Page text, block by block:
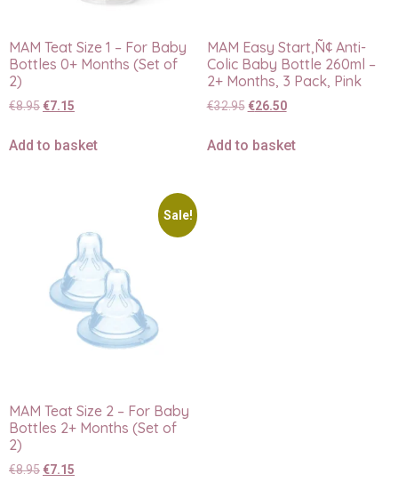
MAM Teat Size 1 – For Baby
Bottles 0+ Months (Set of
2)
€8.95 €7.15
Add to basket
MAM Easy Start‚Ñ¢ Anti-
Colic Baby Bottle 260ml –
2+ Months, 3 Pack, Pink
€32.95 €26.50
Add to basket
Sale!
MAM Teat Size 2 – For Baby
Bottles 2+ Months (Set of
2)
€8.95 €7.15